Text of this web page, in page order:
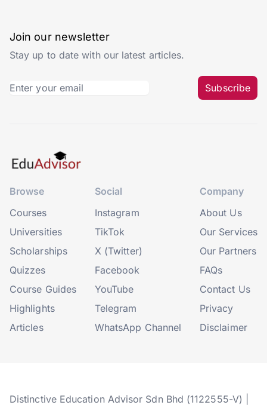
Join our newsletter
Stay up to date with our latest articles.
Subscribe
Browse
Courses
Universities
Scholarships
Quizzes
Course Guides
Highlights
Articles
Social
Instagram
TikTok
X (Twitter)
Facebook
YouTube
Telegram
WhatsApp Channel
Company
About Us
Our Services
Our Partners
FAQs
Contact Us
Privacy
Disclaimer
Distinctive Education Advisor Sdn Bhd (1122555-V) |